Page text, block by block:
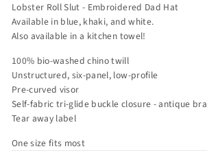
Lobster Roll Slut - Embroidered Dad Hat
Available in blue, khaki, and white.
Also available in a kitchen towel!
100% bio-washed chino twill
Unstructured, six-panel, low-profile
Pre-curved visor
Self-fabric tri-glide buckle closure - antique
Tear away label
One size fits most